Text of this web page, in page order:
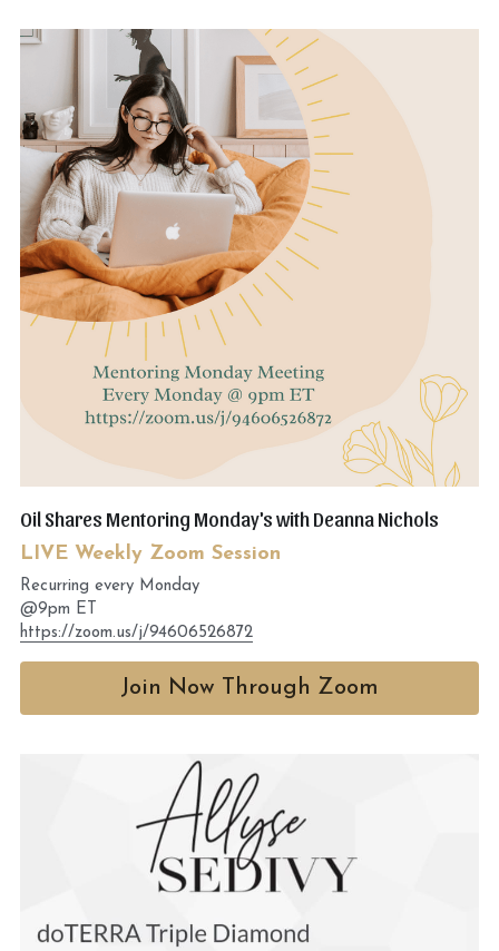
Oil Shares Mentoring Monday's with Deanna Nichols
LIVE Weekly Zoom Session
Recurring every Monday
@9pm ET
https://zoom.us/j/94606526872
Join Now Through Zoom